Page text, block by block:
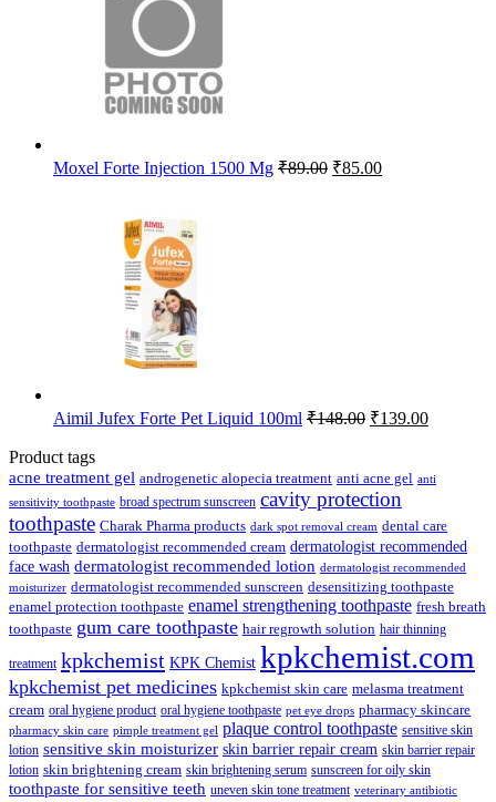
Moxel Forte Injection 1500 Mg ₹89.00 Original
₹85.00Current
Aimil Jufex Forte Pet Liquid 100ml ₹148.00 Original
₹148.00.
₹139.00Current
₹139.00.
Product tags
acne treatment gel androgenetic alopecia treatment anti acne gel anti
sensitivity toothpaste broad spectrum sunscreen cavity protection
toothpaste Charak Pharma products dark spot removal cream dental care
toothpaste dermatologist recommended cream dermatologist recommended
face wash dermatologist recommended lotion dermatologist recommended
moisturizer dermatologist recommended sunscreen desensitizing toothpaste
enamel protection toothpaste enamel strengthening toothpaste fresh breath
toothpaste gum care toothpaste hair regrowth solution hair thinning
treatment kpkchemist KPK Chemist kpkchemist.com
kpkchemist pet medicines kpkchemist skin care melasma treatment
cream oral hygiene product oral hygiene toothpaste pet eye drops pharmacy skincare
pharmacy skin care pimple treatment gel plaque control toothpaste sensitive skin
lotion sensitive skin moisturizer skin barrier repair cream skin barrier repair
lotion skin brightening cream skin brightening serum sunscreen for oily skin
toothpaste for sensitive teeth uneven skin tone treatment veterinary antibiotic